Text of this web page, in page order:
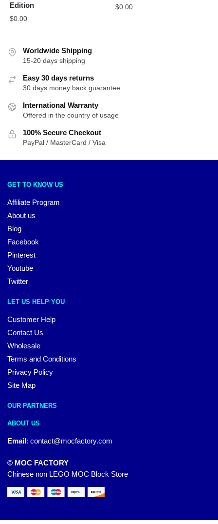
Edition
$0.00
$0.00
Worldwide Shipping
15-20 days shipping
Easy 30 days returns
30 days money back guarantee
International Warranty
Offered in the country of usage
100% Secure Checkout
PayPal / MasterCard / Visa
GET TO KNOW US
Affiliate Program
About us
Blog
Facebook
Pinterest
Youtube
Twitter
LET US HELP YOU
Customer Help
Contact Us
Wholesale
Terms and Conditions
Privacy Policy
Site Map
OUR PARTNERS
ABOUT US
Email: contact@mocfactory.com
© MOC FACTORY
Chinese non LEGO MOC Block Store